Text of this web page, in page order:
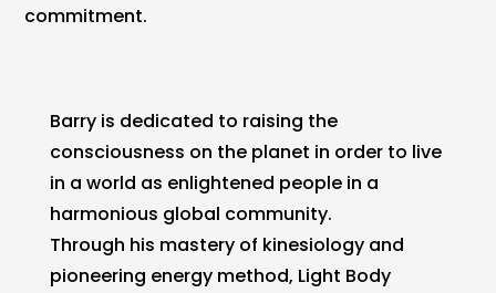
commitment.
Barry is dedicated to raising the
consciousness on the planet in order to live
in a world as enlightened people in a
harmonious global community.
Through his mastery of kinesiology and
pioneering energy method, Light Body